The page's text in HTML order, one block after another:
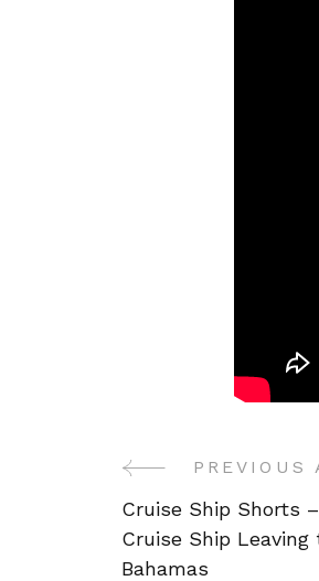
PostPREVIOUS
Cruise Ship Shorts
Cruise Ship
Bahamas